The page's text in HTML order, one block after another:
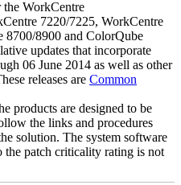
the WorkCentre
7220/7225, WorkCentre
8700/8900 and ColorQube
updates that incorporate
06 June 2014 as well as other
releases are Common
products are designed to be
the links and procedures
solution. The system software
the patch criticality rating is not